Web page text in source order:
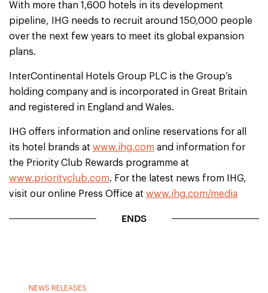
With more than 1,600 hotels in its development
pipeline, IHG needs to recruit around 150,000 people
over the next few years to meet its global expansion
plans.
InterContinental Hotels Group PLC is the Group’s
holding company and is incorporated in Great Britain
and registered in England and Wales.
IHG offers information and online reservations for all
its hotel brands at www.ihg.com and information for
the Priority Club Rewards programme at
www.priorityclub.com. For the latest news from IHG,
visit our online Press Office at www.ihg.com/media
ENDS
NEWS RELEASES